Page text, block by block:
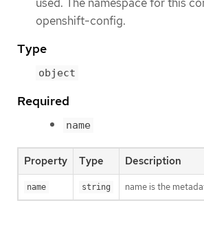
openshift-config.
Type
object
Required
name
Property Type Description
name string name is the